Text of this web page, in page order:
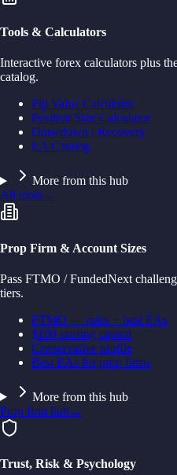
Tools & Calculators
Interactive forex calculators plus
catalog.
Pip Value Calculator
Position Size Calculator
Drawdown / Recovery
EA Catalog
More from this hub
All tools→
Prop Firm & Account Sizes
Pass FTMO / FundedNext
tiers.
FTMO — rules + best EAs
$100 starting capital
Conservative profile
Best EAs for prop firms
More from this hub
Prop firm hub→
Trust, Risk & Psychology